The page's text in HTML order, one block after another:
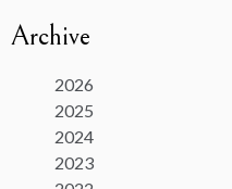
Archive
2026
2025
2024
2023